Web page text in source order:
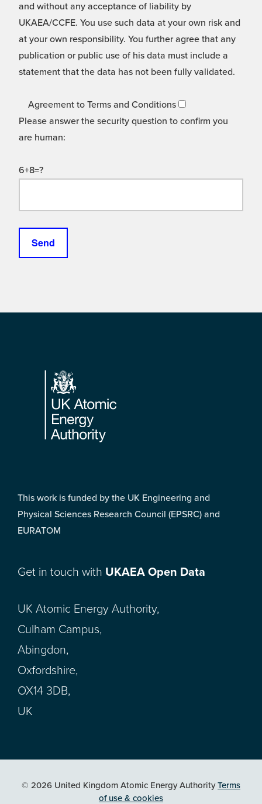
and without any acceptance of liability by
UKAEA/CCFE. You use such data at your own risk and
at your own responsibility. You further agree that any
publication or public use of his data must include a
statement that the data has not been fully validated.
Agreement to Terms and Conditions
Please answer the security question to confirm you
are human:
6+8=?
Footer
This work is funded by the UK Engineering and
Physical Sciences Research Council (EPSRC) and
EURATOM
Get in touch with UKAEA Open Data
UK Atomic Energy Authority,
Culham Campus,
Abingdon,
Oxfordshire,
OX14 3DB,
UK
© 2026 United Kingdom Atomic Energy AuthorityTerms
of use & cookies